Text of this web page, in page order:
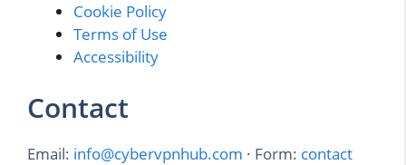
Cookie Policy
Terms of Use
Accessibility
Contact
Email: info@cybervpnhub.com · Form: contact